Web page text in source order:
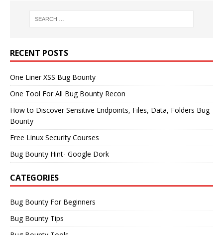
RECENT POSTS
One Liner XSS Bug Bounty
One Tool For All Bug Bounty Recon
How to Discover Sensitive Endpoints, Files, Data, Folders Bug
Bounty
Free Linux Security Courses
Bug Bounty Hint- Google Dork
CATEGORIES
Bug Bounty For Beginners
Bug Bounty Tips